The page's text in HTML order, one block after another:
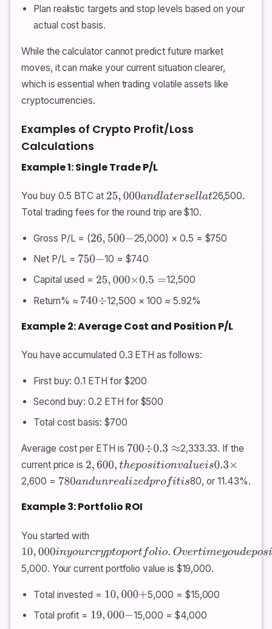
Plan realistic targets and stop levels based on your
actual cost basis.
While the calculator cannot predict future market
moves, it can make your current situation clearer,
which is essential when trading volatile assets like
cryptocurrencies.
Examples of Crypto Profit/Loss
Calculations
Example 1: Single Trade P/L
You buy 0.5 BTC at 25,000andlatersellat
26,500.
Total trading fees for the round trip are $10.
Gross P/L = (26,500− 25,000) × 0.5 = $750
Net P/L = 750− 10 = $740
Capital used = 25,000×0.5=
12,500
Return% ≈ 740÷ 12,500 × 100 ≈ 5.92%
Example 2: Average Cost and Position P/L
You have accumulated 0.3 ETH as follows:
First buy: 0.1 ETH for $200
Second buy: 0.2 ETH for $500
Total cost basis: $700
Average cost per ETH is 700÷0.3≈
2,333.33. If the
current price is 2,600,thepositionvalueis0.3×
2,600 = 780andunrealizedprofitis 80, or 11.43%.
Example 3: Portfolio ROI
You started with
10,000inyourcryptoportfolio.O vertimeyoudepositedanother
5,000. Your current portfolio value is $19,000.
Total invested = 10,000+ 5,000 = $15,000
Total profit = 19,000−
15,000 = $4,000